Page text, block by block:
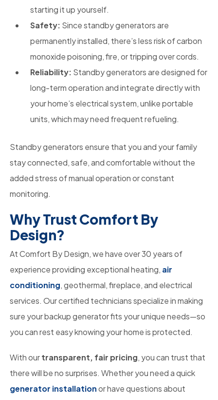
starting it up yourself.
Safety: Since standby generators are
permanently installed, there’s less risk of carbon
monoxide poisoning, fire, or tripping over cords.
Reliability: Standby generators are designed for
long-term operation and integrate directly with
your home’s electrical system, unlike portable
units, which may need frequent refueling.
Standby generators ensure that you and your family
stay connected, safe, and comfortable without the
added stress of manual operation or constant
monitoring.
Why Trust Comfort By
Design?
At Comfort By Design, we have over 30 years of
experience providing exceptional heating, air
conditioning, geothermal, fireplace, and electrical
services. Our certified technicians specialize in making
sure your backup generator fits your unique needs—so
you can rest easy knowing your home is protected.
With ourtransparent, fair pricing, you can trust that
there will be no surprises. Whether you need a quick
generator installationor have questions about